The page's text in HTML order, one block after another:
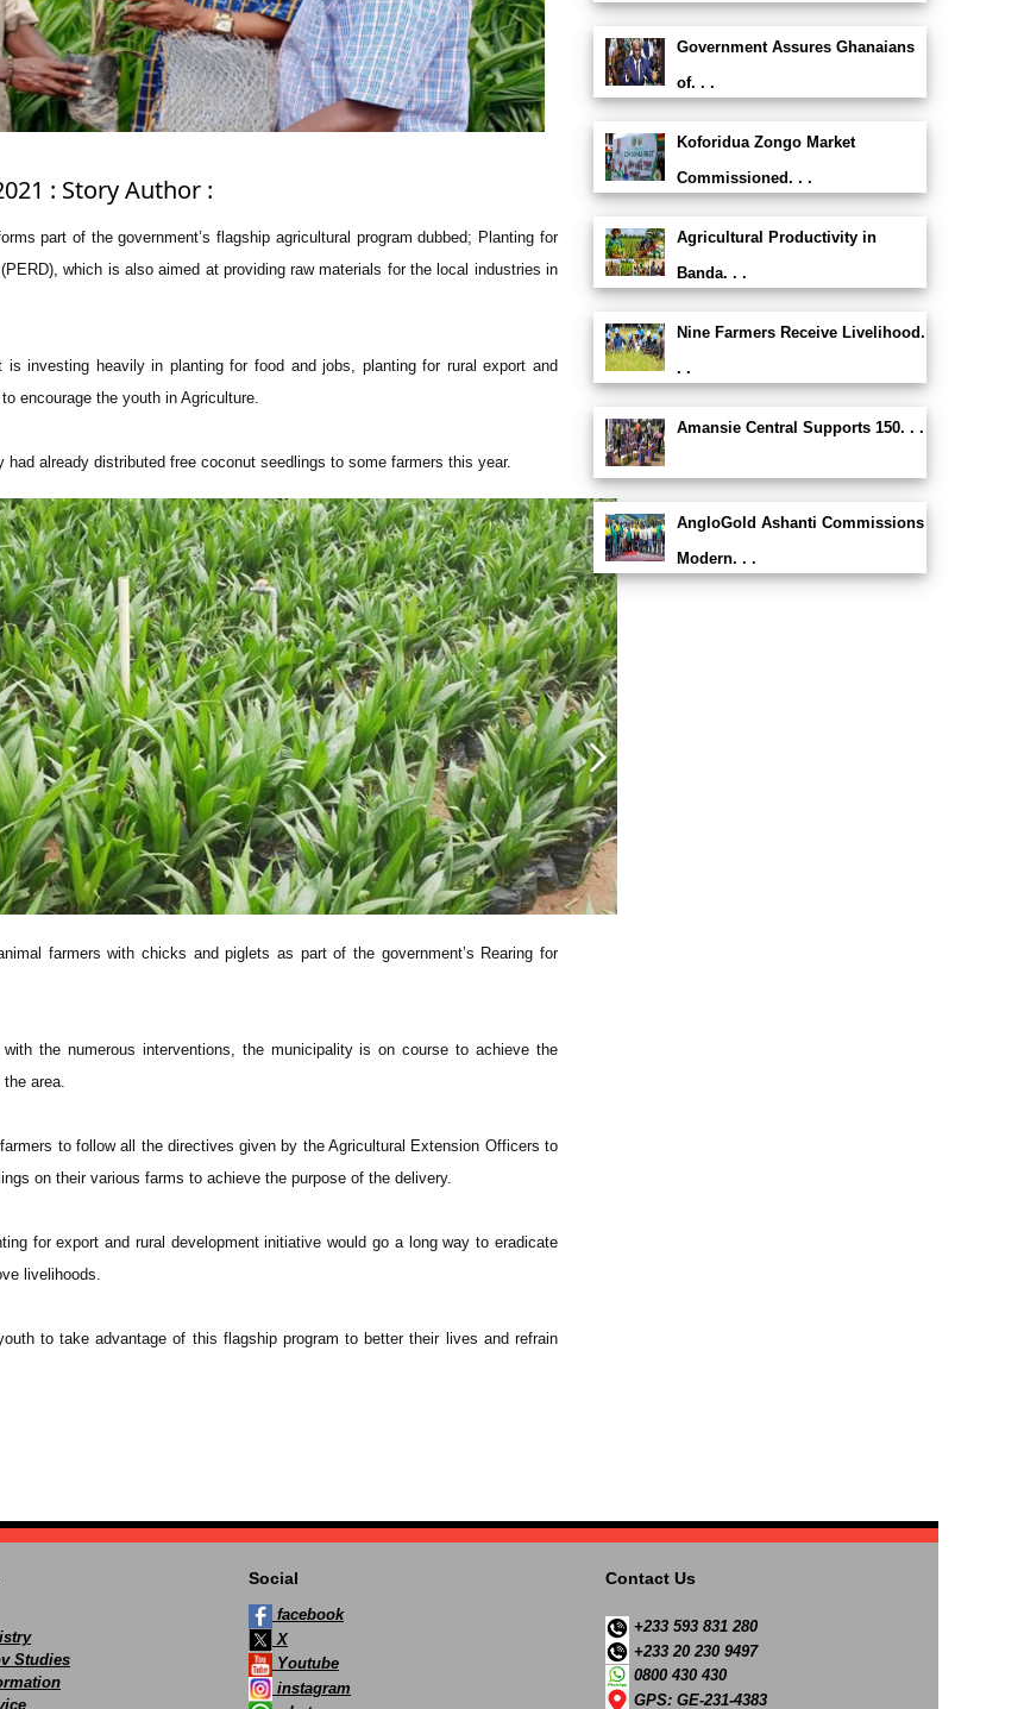
: Story Author :
part of the government’s flagship agricultural program dubbed; Planting for
which is also aimed at providing raw materials for the local industries in
is investing heavily in planting for food and jobs, planting for rural export and
encourage the youth in Agriculture.
already distributed free coconut seedlings to some farmers this year.
farmers with chicks and piglets as part of the government’s Rearing for
the numerous interventions, the municipality is on course to achieve the
area.
to follow all the directives given by the Agricultural Extension Officers to
on their various farms to achieve the purpose of the delivery.
for export and rural development initiative would go a long way to eradicate
livelihoods.
to take advantage of this flagship program to better their lives and refrain
Government Assures Ghanaians
of. . .
Koforidua Zongo Market
Commissioned. . .
Agricultural Productivity in
Banda. . .
Nine Farmers Receive Livelihood.
. .
Amansie Central Supports 150. . .
AngloGold Ashanti Commissions
Modern. . .
Studies
Social
facebook
X
Youtube
instagram
Contact Us
+233 593 831 280
+233 20 230 9497
0800 430 430
GPS: GE-231-4383